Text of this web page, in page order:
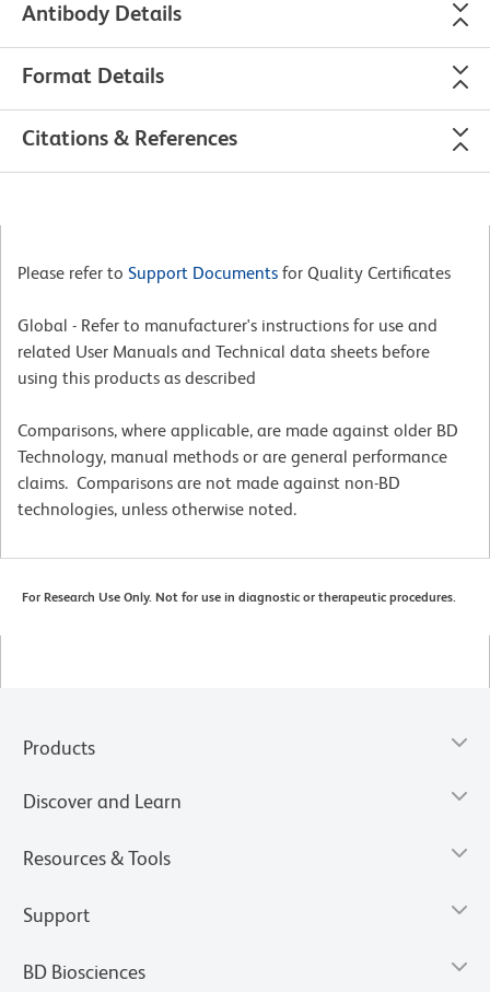
Antibody Details
Format Details
Citations & References
Please refer to Support Documents for Quality Certificates
Global - Refer to manufacturer's instructions for use and
related User Manuals and Technical data sheets before
using this products as described
Comparisons, where applicable, are made against older BD
Technology, manual methods or are general performance
claims. Comparisons are not made against non-BD
technologies, unless otherwise noted.
For Research Use Only. Not for use in diagnostic or therapeutic procedures.
Products
Discover and Learn
Resources & Tools
Support
BD Biosciences